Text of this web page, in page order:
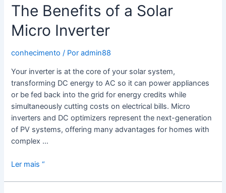
Solar
Inverter
With
The Benefits of a Solar
Micro Inverter
conhecimento / Poradmin88
Your inverter is at the core of your solar system,
transforming DC energy to AC so it can power appliances
or be fed back into the grid for energy credits while
simultaneously cutting costs on electrical bills. Micro
inverters and DC optimizers represent the next-generation
of PV systems, offering many advantages for homes with
complex …
The
Ler mais “